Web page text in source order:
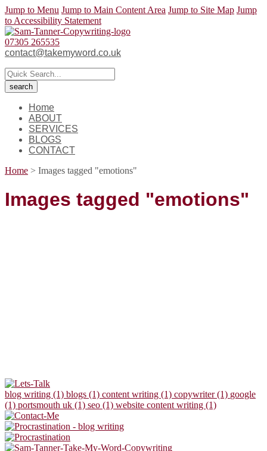
Jump to Menu Jump to Main Content Area Jump to Site Map Jump
to Accessibility Statement
07305 265535
contact@takemyword.co.uk
Home
ABOUT
SERVICES
BLOGS
CONTACT
Home > Images tagged "emotions"
Images tagged "emotions"
blog writing (1) blogs (1) content writing (1) copywriter (1) google
(1) portsmouth uk (1) seo (1) website content writing (1)